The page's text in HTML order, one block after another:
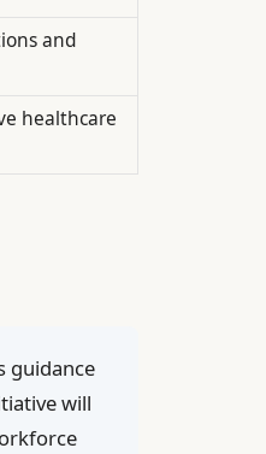
and
healthcare
guidance
will